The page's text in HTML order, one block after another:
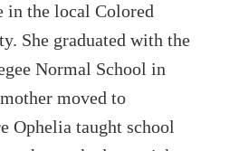
in the local Colored
She graduated with the
Normal School in
moved to
Ophelia taught school